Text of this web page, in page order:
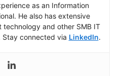
as an Information
He also has extensive
and other SMB IT
Stay connected via LinkedIn.